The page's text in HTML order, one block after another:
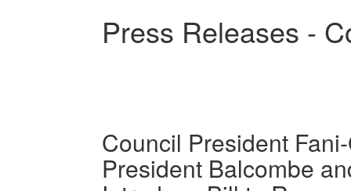
Press Releases -
Council President
President Balcombe